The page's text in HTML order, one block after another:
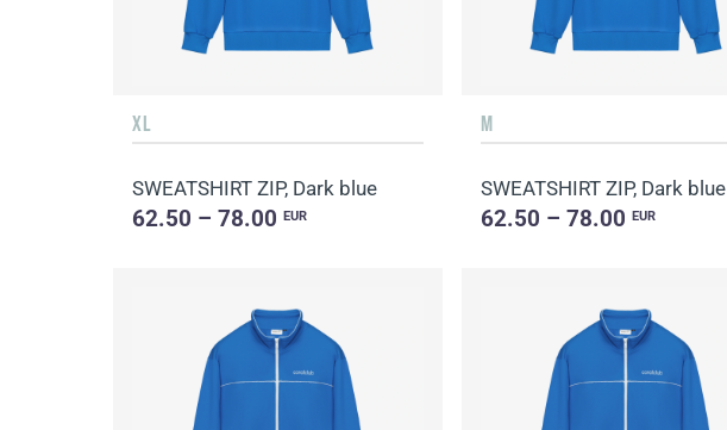
XL
SWEATSHIRT ZIP, Dark blue
62.50 – 78.00EUR
M
SWEATSHIRT ZIP, Dark blue
62.50 – 78.00 EUR